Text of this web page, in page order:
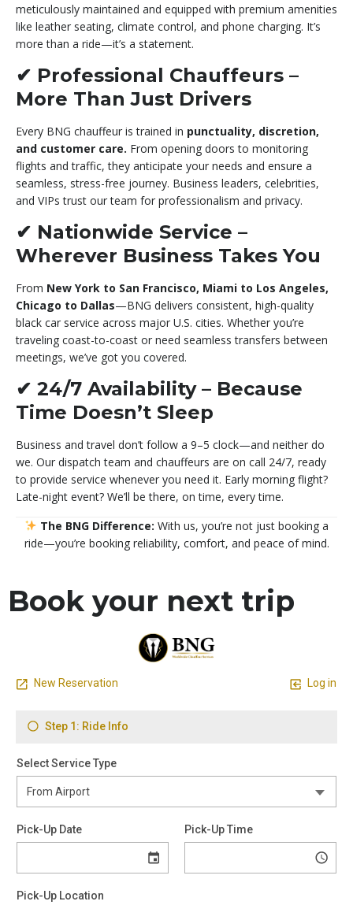
meticulously maintained and equipped with premium amenities
like leather seating, climate control, and phone charging. It’s
more than a ride—it’s a statement.
✔ Professional Chauffeurs –
More Than Just Drivers
Every BNG chauffeur is trained in punctuality, discretion,
and customer care. From opening doors to monitoring
flights and traffic, they anticipate your needs and ensure a
seamless, stress-free journey. Business leaders, celebrities,
and VIPs trust our team for professionalism and privacy.
✔ Nationwide Service –
Wherever Business Takes You
From New York to San Francisco, Miami to Los Angeles,
Chicago to Dallas—BNG delivers consistent, high-quality
black car service across major U.S. cities. Whether you’re
traveling coast-to-coast or need seamless transfers between
meetings, we’ve got you covered.
✔ 24/7 Availability – Because
Time Doesn’t Sleep
Business and travel don’t follow a 9–5 clock—and neither do
we. Our dispatch team and chauffeurs are on call 24/7, ready
to provide service whenever you need it. Early morning flight?
Late-night event? We’ll be there, on time, every time.
The BNG Difference: With us, you’re not just booking a
ride—you’re booking reliability, comfort, and peace of mind.
Book your next trip